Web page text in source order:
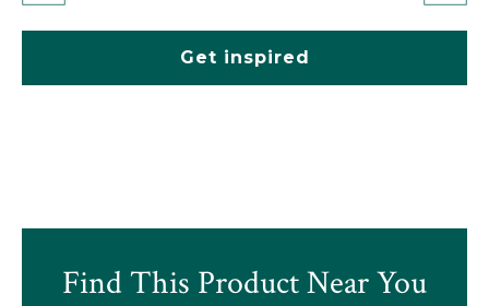
Get inspired
Find This Product Near You